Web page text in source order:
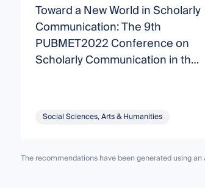
Toward a New World in Scholarly
Communication: The 9th
PUBMET2022 Conference on
Scholarly Communication in the
Social Sciences, Arts & Humanities
The recommendations have been generated using an